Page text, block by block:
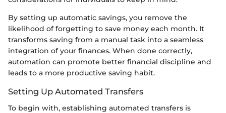
By setting up automatic savings, you remove the
likelihood of forgetting to save money each month. It
transforms saving from a manual task into a seamless
integration of your finances. When done correctly,
automation can promote better financial discipline and
leads to a more productive saving habit.
Setting Up Automated Transfers
To begin with, establishing automated transfers is